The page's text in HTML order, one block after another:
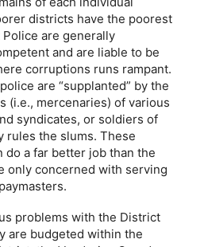
districts have the poorest
are generally
and are liable to be
corruptions runs rampant.
are “supplanted” by the
(i.e., mercenaries) of various
syndicates, or soldiers of
rules the slums. These
a far better job than the
only concerned with serving
problems with the District
are budgeted within the